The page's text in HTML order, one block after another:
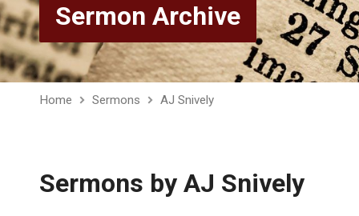
Sermon Archive
Home Sermons AJ Snively
Sermons by AJ Snively